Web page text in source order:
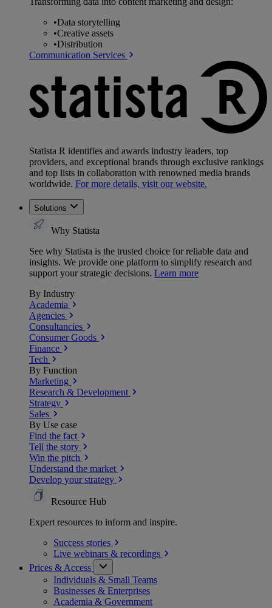
•Data storytelling
•Creative assets
•Distribution
Communication Services
Statista R identifies and awards industry leaders, top
providers, and exceptional brands through exclusive rankings
and top lists in collaboration with renowned media brands
worldwide. For more details, visit our website.
Solutions
Why Statista
See why Statista is the trusted choice for reliable data and
insights. We provide one platform to simplify research and
support your strategic decisions. Learn more
By Industry
Academia
Agencies
Consultancies
Consumer Goods
Finance
Tech
By Function
Marketing
Research & Development
Strategy
Sales
By Use case
Find the fact
Tell the story
Win the pitch
Understand the market
Develop your strategy
Resource Hub
Expert resources to inform and inspire.
Success stories
Live webinars & recordings
Prices & Access
Individuals & Small Teams
Businesses & Enterprises
Academia & Government